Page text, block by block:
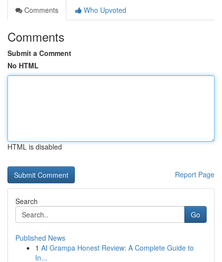
Comments
Who Upvoted
Comments
Submit a Comment
No HTML
HTML is disabled
Report Page
Search
Go
Published News
1 AI Grampa Honest Review: A Complete Guide to
In...